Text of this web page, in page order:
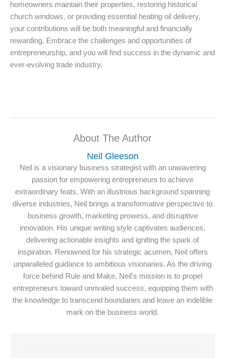
homeowners maintain their properties, restoring historical
church windows, or providing essential heating oil delivery,
your contributions will be both meaningful and financially
rewarding. Embrace the challenges and opportunities of
entrepreneurship, and you will find success in the dynamic and
ever-evolving trade industry.
About The Author
Neil Gleeson
Neil is a visionary business strategist with an unwavering
passion for empowering entrepreneurs to achieve
extraordinary feats. With an illustrious background spanning
diverse industries, Neil brings a transformative perspective to
business growth, marketing prowess, and disruptive
innovation. His unique writing style captivates audiences,
delivering actionable insights and igniting the spark of
inspiration. Renowned for his strategic acumen, Neil offers
unparalleled guidance to ambitious visionaries. As the driving
force behind Rule and Make, Neil's mission is to propel
entrepreneurs toward unrivaled success, equipping them with
the knowledge to transcend boundaries and leave an indelible
mark on the business world.